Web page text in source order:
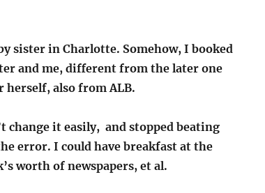
sister in Charlotte. Somehow, I booked
and me, different from the later one
also from ALB.
change it easily, and stopped beating
error. I could have breakfast at the
worth of newspapers, et al.